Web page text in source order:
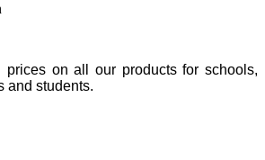
prices on all our products for schools,
and students.